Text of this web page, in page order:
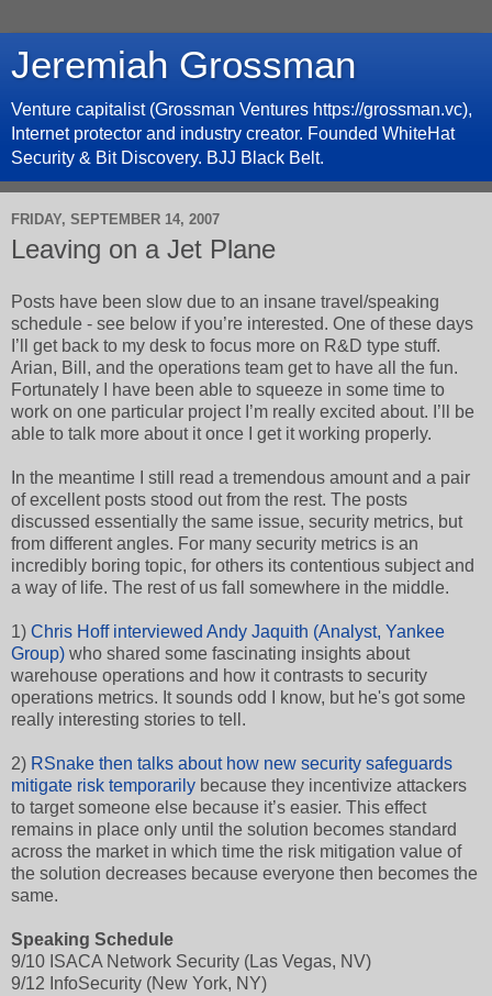
Jeremiah Grossman
Venture capitalist (Grossman Ventures https://grossman.vc),
Internet protector and industry creator. Founded WhiteHat
Security & Bit Discovery. BJJ Black Belt.
FRIDAY, SEPTEMBER 14, 2007
Leaving on a Jet Plane
Posts have been slow due to an insane travel/speaking
schedule - see below if you’re interested. One of these days
I’ll get back to my desk to focus more on R&D type stuff.
Arian, Bill, and the operations team get to have all the fun.
Fortunately I have been able to squeeze in some time to
work on one particular project I’m really excited about. I’ll be
able to talk more about it once I get it working properly.
In the meantime I still read a tremendous amount and a pair
of excellent posts stood out from the rest. The posts
discussed essentially the same issue, security metrics, but
from different angles. For many security metrics is an
incredibly boring topic, for others its contentious subject and
a way of life. The rest of us fall somewhere in the middle.
1) Chris Hoff interviewed Andy Jaquith (Analyst, Yankee
Group) who shared some fascinating insights about
warehouse operations and how it contrasts to security
operations metrics. It sounds odd I know, but he's got some
really interesting stories to tell.
2) RSnake then talks about how new security safeguards
mitigate risk temporarily because they incentivize attackers
to target someone else because it’s easier. This effect
remains in place only until the solution becomes standard
across the market in which time the risk mitigation value of
the solution decreases because everyone then becomes the
same.
Speaking Schedule
9/10 ISACA Network Security (Las Vegas, NV)
9/12 InfoSecurity (New York, NY)